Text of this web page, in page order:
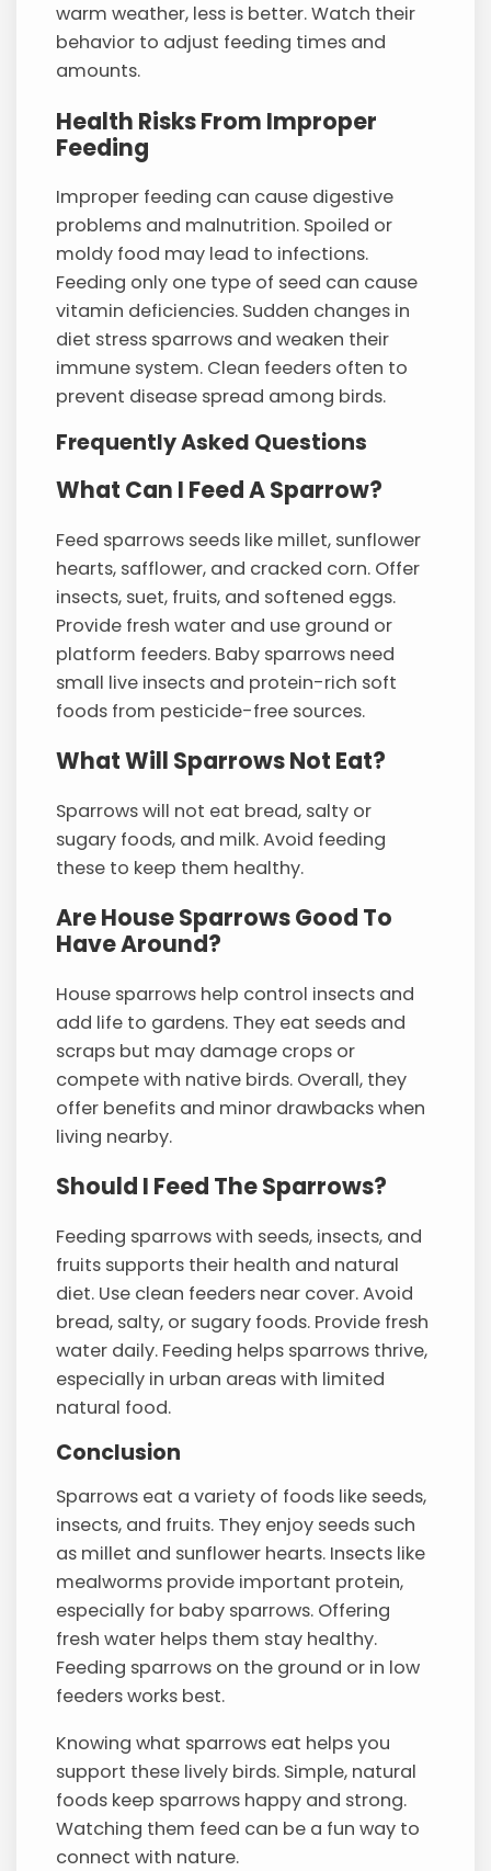
warm weather, less is better. Watch their
behavior to adjust feeding times and
amounts.
Health Risks From Improper
Feeding
Improper feeding can cause digestive
problems and malnutrition. Spoiled or
moldy food may lead to infections.
Feeding only one type of seed can cause
vitamin deficiencies. Sudden changes in
diet stress sparrows and weaken their
immune system. Clean feeders often to
prevent disease spread among birds.
Frequently Asked Questions
What Can I Feed A Sparrow?
Feed sparrows seeds like millet, sunflower
hearts, safflower, and cracked corn. Offer
insects, suet, fruits, and softened eggs.
Provide fresh water and use ground or
platform feeders. Baby sparrows need
small live insects and protein-rich soft
foods from pesticide-free sources.
What Will Sparrows Not Eat?
Sparrows will not eat bread, salty or
sugary foods, and milk. Avoid feeding
these to keep them healthy.
Are House Sparrows Good To
Have Around?
House sparrows help control insects and
add life to gardens. They eat seeds and
scraps but may damage crops or
compete with native birds. Overall, they
offer benefits and minor drawbacks when
living nearby.
Should I Feed The Sparrows?
Feeding sparrows with seeds, insects, and
fruits supports their health and natural
diet. Use clean feeders near cover. Avoid
bread, salty, or sugary foods. Provide fresh
water daily. Feeding helps sparrows thrive,
especially in urban areas with limited
natural food.
Conclusion
Sparrows eat a variety of foods like seeds,
insects, and fruits. They enjoy seeds such
as millet and sunflower hearts. Insects like
mealworms provide important protein,
especially for baby sparrows. Offering
fresh water helps them stay healthy.
Feeding sparrows on the ground or in low
feeders works best.
Knowing what sparrows eat helps you
support these lively birds. Simple, natural
foods keep sparrows happy and strong.
Watching them feed can be a fun way to
connect with nature.